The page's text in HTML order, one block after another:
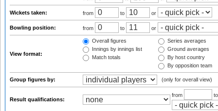
Wickets taken: from to or
Bowling position: from to or
View format:
Overall figures
Innings by innings list
Match totals
Series averages
Ground averages
By host country
By opposition team
Group figures by: (only for overall view)
Result qualifications:
from